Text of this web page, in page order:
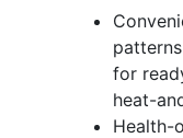
for
heat-
Health-